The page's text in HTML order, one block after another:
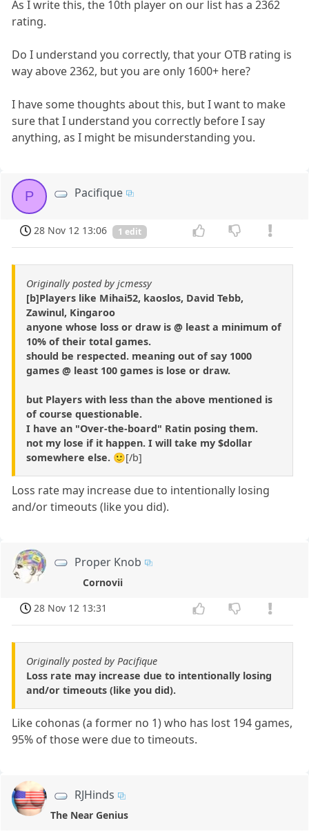
As I write this, the 10th player on our list has a 2362
rating.
Do I understand you correctly, that your OTB rating is
way above 2362, but you are only 1600+ here?
I have some thoughts about this, but I want to make
sure that I understand you correctly before I say
anything, as I might be misunderstanding you.
P Pacifique
28 Nov 12 13:06 1 edit
Originally posted by jcmessy
[b]Players like Mihai52, kaoslos, David Tebb,
Zawinul, Kingaroo
anyone whose loss or draw is @ least a minimum of
10% of their total games.
should be respected. meaning out of say 1000
games @ least 100 games is lose or draw.
but Players with less than the above mentioned is
of course questionable.
I have an "Over-the-board" Ratin posing them.
not my lose if it happen. I will take my $dollar
somewhere else. 🙂[/b]
Loss rate may increase due to intentionally losing
and/or timeouts (like you did).
Proper Knob
Cornovii
28 Nov 12 13:31
Originally posted by Pacifique
Loss rate may increase due to intentionally losing
and/or timeouts (like you did).
Like cohonas (a former no 1) who has lost 194 games,
95% of those were due to timeouts.
RJHinds
The Near Genius